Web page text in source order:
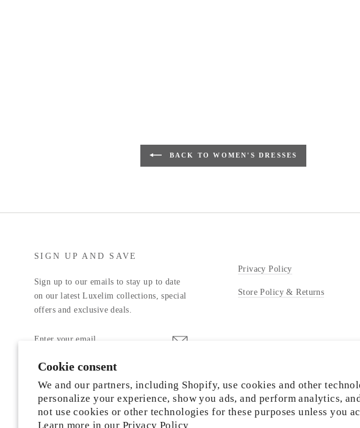
Cookie consent
We and our partners, including Shopify, use cookies and other
personalize your experience, show you ads, and perform analytics,
not use cookies or other technologies for these purposes unless you
Learn more in our Privacy Policy
BACK TO WOMEN'S DRESSES
SIGN UP AND SAVE
Sign up to our emails to stay up to date
on our latest Luxelim collections, special
offers and exclusive deals.
YOUR
Facebook
Privacy Policy
Store Policy & Returns